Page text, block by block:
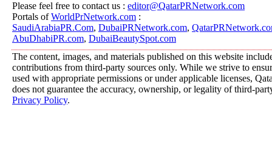
Please feel free to contact us : editor@QatarPRNetwork.com
Portals ofWorldPrNetwork.com :
SaudiArabiaPR.Com, DubaiPRNetwork.com,
AbuDhabiPR.com, DubaiBeautySpot.com
The content, images, and materials published on this website
contributions from third-party sources only. While we strive to
used with appropriate permissions or under applicable licenses,
does not guarantee the accuracy, ownership, or legality of third-
Privacy Policy.